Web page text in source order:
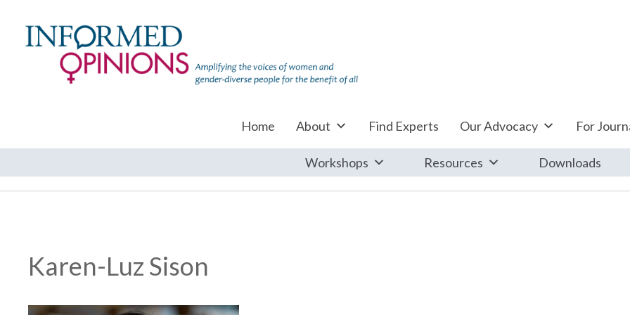
Home About Find Experts Our Advocacy For
Workshops Resources Downloads
Karen-Luz Sison